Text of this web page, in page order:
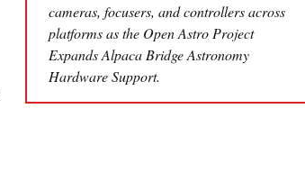
cameras, focusers, and controllers across
platforms as the Open Astro Project
Expands Alpaca Bridge Astronomy
Hardware Support.